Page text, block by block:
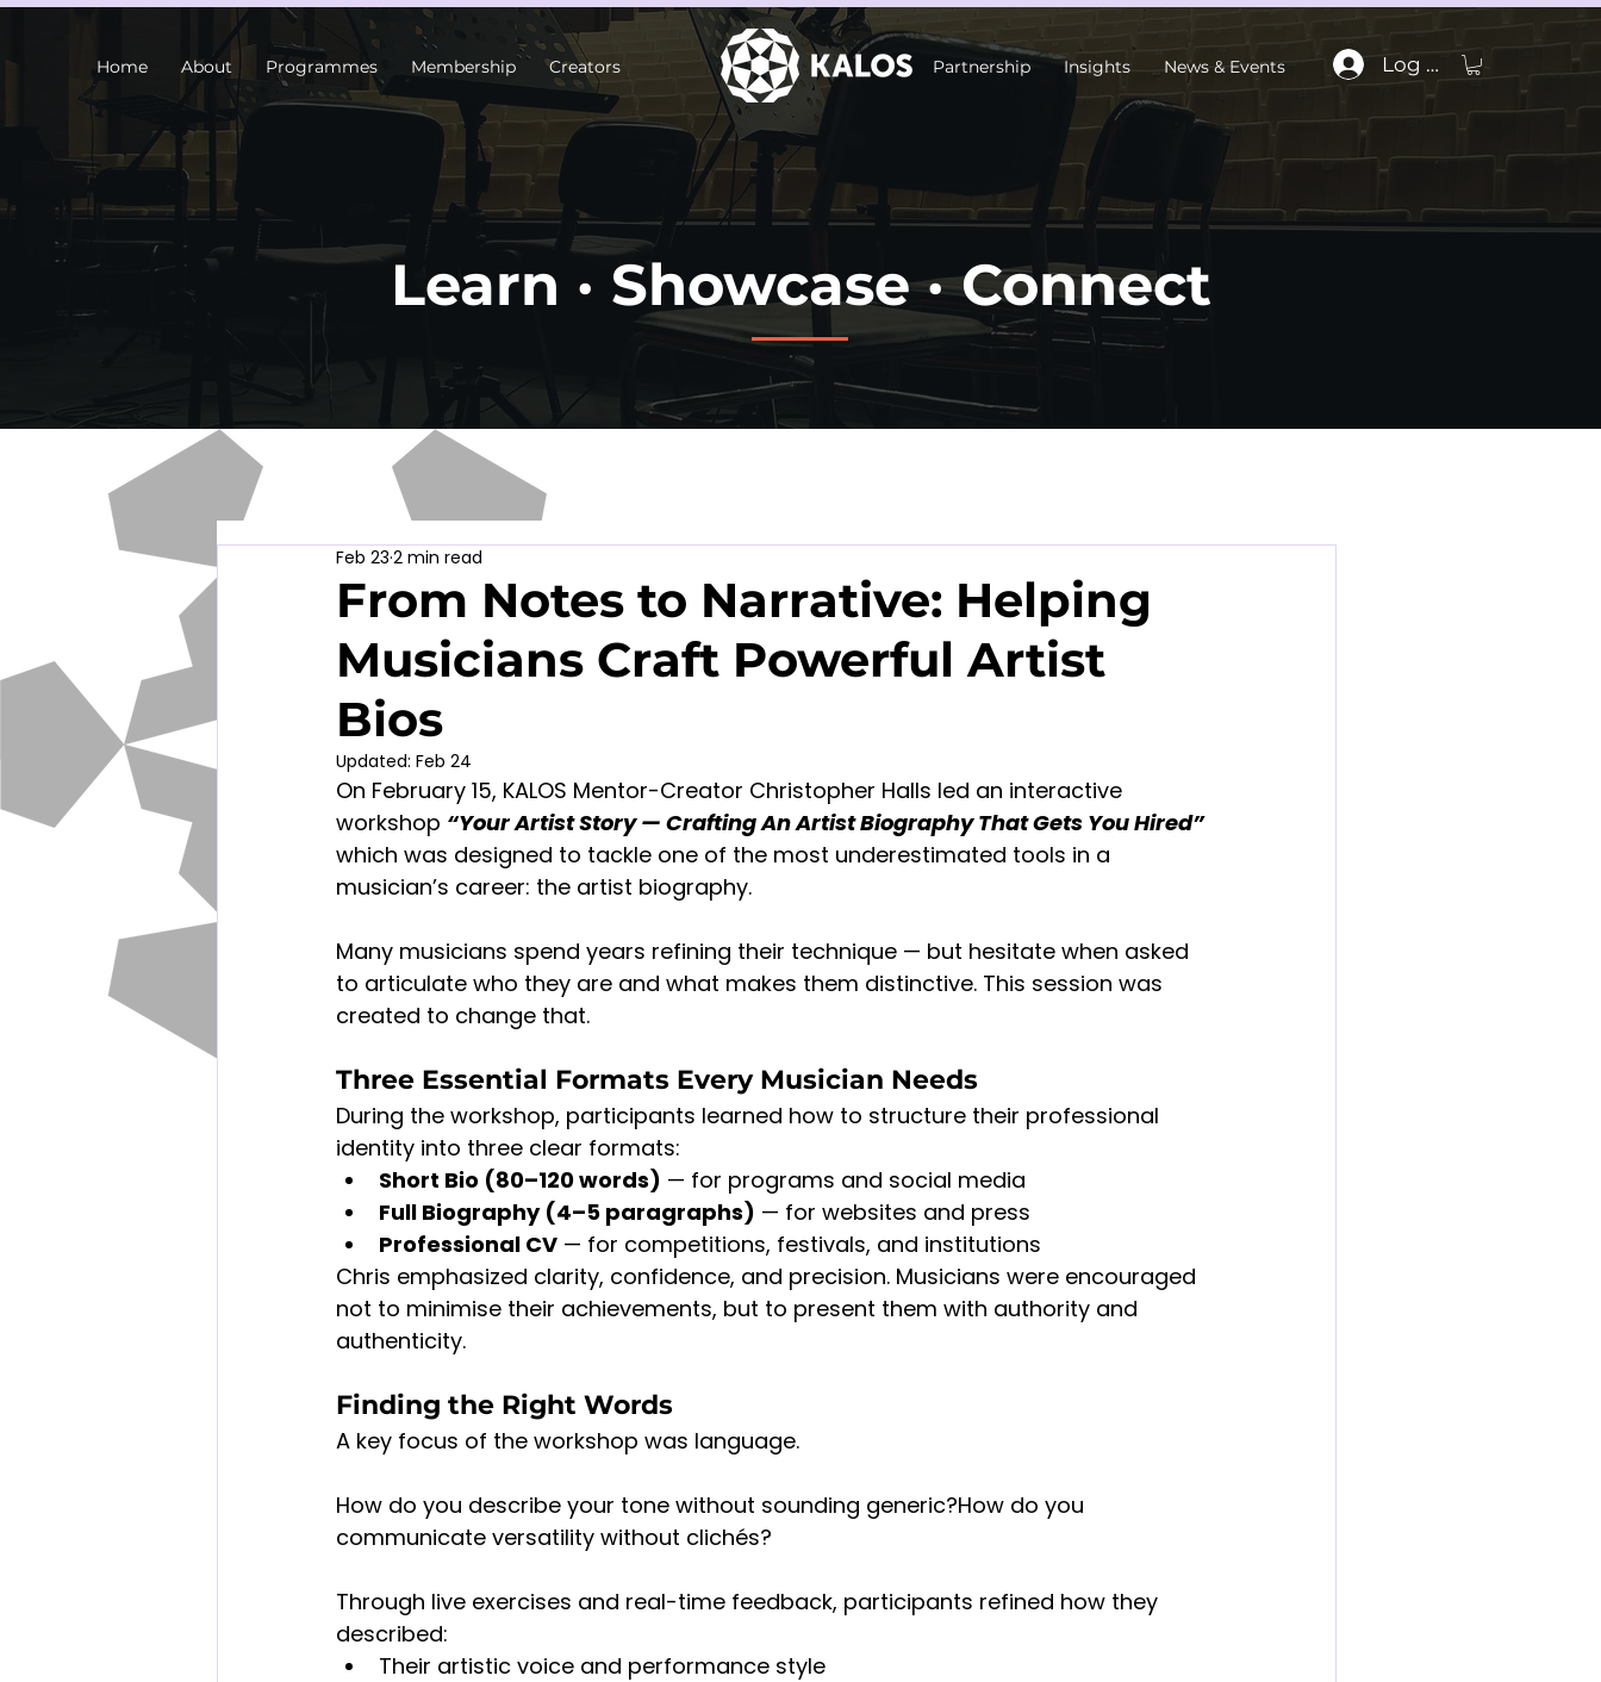
Home About Programmes Membership Creators Partnership Insights News & Events Log In
Learn · Showcase · Connect
From Notes to Narrative: Helping
Musicians Craft Powerful Artist
Bios
Feb 23 2 min read
Updated: Feb 24
On February 15, KALOS Mentor-Creator Christopher Halls led an interactive
workshop “Your Artist Story — Crafting An Artist Biography That Gets You Hired”
which was designed to tackle one of the most underestimated tools in a
musician’s career: the artist biography.
Many musicians spend years refining their technique — but hesitate when asked
to articulate who they are and what makes them distinctive. This session was
created to change that.
Three Essential Formats Every Musician Needs
During the workshop, participants learned how to structure their professional
identity into three clear formats:
Short Bio (80–120 words) — for programs and social media
Full Biography (4–5 paragraphs) — for websites and press
Professional CV — for competitions, festivals, and institutions
Chris emphasized clarity, confidence, and precision. Musicians were encouraged
not to minimise their achievements, but to present them with authority and
authenticity.
Finding the Right Words
A key focus of the workshop was language.
How do you describe your tone without sounding generic?How do you
communicate versatility without clichés?
Through live exercises and real-time feedback, participants refined how they
described:
Their artistic voice and performance style